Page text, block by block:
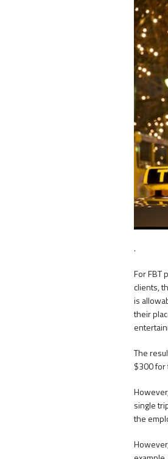
.
For FBT
clients,
is
their
The
$300 for
single
the